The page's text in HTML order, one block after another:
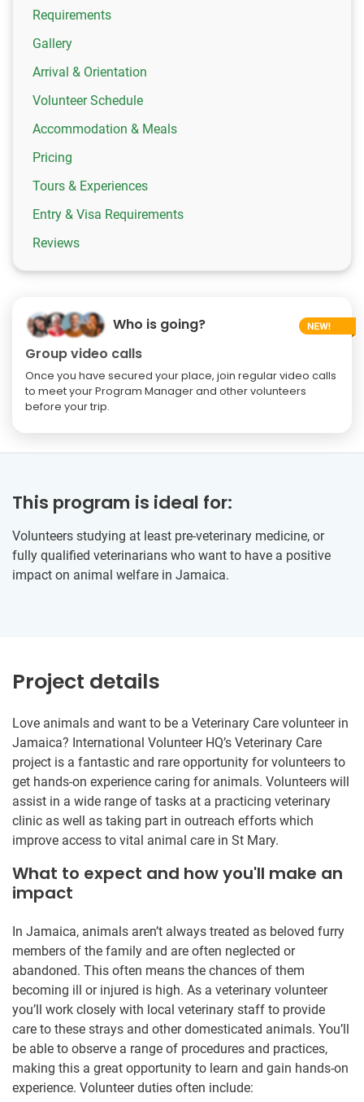
Requirements
Gallery
Arrival & Orientation
Volunteer Schedule
Accommodation & Meals
Pricing
Tours & Experiences
Entry & Visa Requirements
Reviews
Who is going?
Group video calls
Once you have secured your place, join regular video calls
to meet your Program Manager and other volunteers
before your trip.
This program is ideal for:
Volunteers studying at least pre-veterinary medicine, or
fully qualified veterinarians who want to have a positive
impact on animal welfare in Jamaica.
Project details
Love animals and want to be a Veterinary Care volunteer in
Jamaica? International Volunteer HQ’s Veterinary Care
project is a fantastic and rare opportunity for volunteers to
get hands-on experience caring for animals. Volunteers will
assist in a wide range of tasks at a practicing veterinary
clinic as well as taking part in outreach efforts which
improve access to vital animal care in St Mary.
What to expect and how you'll make an
impact
In Jamaica, animals aren’t always treated as beloved furry
members of the family and are often neglected or
abandoned. This often means the chances of them
becoming ill or injured is high. As a veterinary volunteer
you’ll work closely with local veterinary staff to provide
care to these strays and other domesticated animals. You’ll
be able to observe a range of procedures and practices,
making this a great opportunity to learn and gain hands-on
experience. Volunteer duties often include: